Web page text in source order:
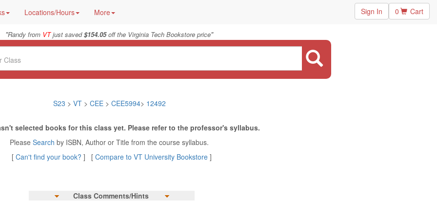
Locations/Hours More Sign In 0 Cart
"Randy from VTjust saved$154.05off the Virginia Tech Bookstore price"
S23 > VT > CEE> CEE5994> 12492
selected books for this class yet. Please refer to the professor's syllabus.
Please Search by ISBN, Author or Title from the course syllabus.
[ Can't find your book? ] [ Compare to VT University Bookstore ]
Class Comments/Hints